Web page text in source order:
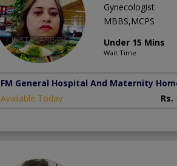
Gynecologist
MBBS,MCPS
Under 15 Mins
Wait Time
FM General Hospital And Maternity
Available Today
Rs.